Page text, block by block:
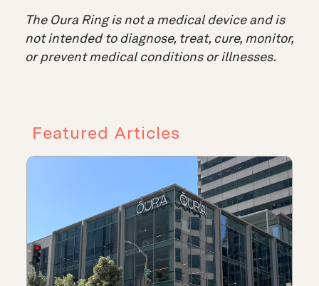
The Oura Ring is not a medical device and is
not intended to diagnose, treat, cure, monitor,
or prevent medical conditions or illnesses.
Featured Articles